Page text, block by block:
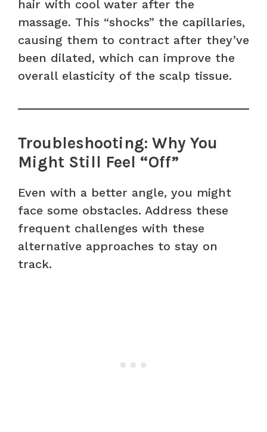
hair with cool water after the
massage. This “shocks” the capillaries,
causing them to contract after they’ve
been dilated, which can improve the
overall elasticity of the scalp tissue.
Troubleshooting: Why You
Might Still Feel “Off”
Even with a better angle, you might
face some obstacles. Address these
frequent challenges with these
alternative approaches to stay on
track.